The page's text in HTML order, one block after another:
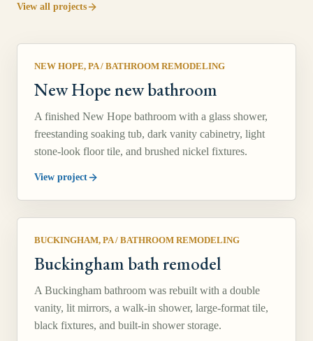
View all projects
NEW HOPE, PA/ BATHROOM REMODELING
New Hope new bathroom
A finished New Hope bathroom with a glass shower,
freestanding soaking tub, dark vanity cabinetry, light
stone-look floor tile, and brushed nickel fixtures.
View project
BUCKINGHAM, PA/ BATHROOM REMODELING
Buckingham bath remodel
A Buckingham bathroom was rebuilt with a double
vanity, lit mirrors, a walk-in shower, large-format tile,
black fixtures, and built-in shower storage.